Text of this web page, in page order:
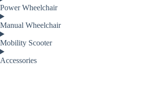
Power Wheelchair
Manual Wheelchair
Mobility Scooter
Accessories